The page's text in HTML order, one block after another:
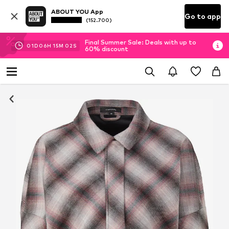
ABOUT YOU App
(152.700) Go to app
01D 06H 15M 02 S
Final Summer Sale: Deals with up to
60% discount